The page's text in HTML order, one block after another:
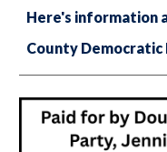
Here's information
County Democratic